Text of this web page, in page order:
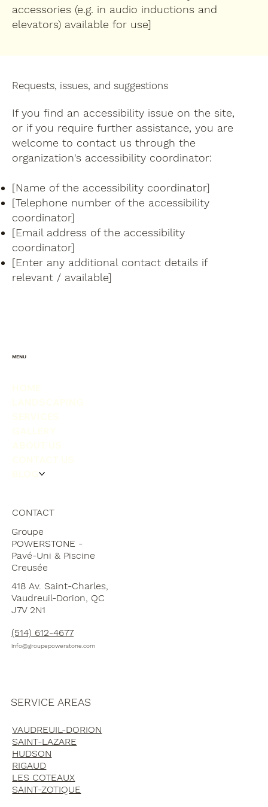
accessories (e.g. in audio inductions and
elevators) available for use]
Requests, issues, and suggestions
If you find an accessibility issue on the site,
or if you require further assistance, you are
welcome to contact us through the
organization's accessibility coordinator:
[Name of the accessibility coordinator]
[Telephone number of the accessibility
coordinator]
[Email address of the accessibility
coordinator]
[Enter any additional contact details if
relevant / available]
MENU
CONTACT
Groupe
POWERSTONE -
Pavé-Uni & Piscine
Creusée
418 Av. Saint-Charles,
Vaudreuil-Dorion, QC
J7V 2N1
(514) 612-4677
info@groupepowerstone.com
SERVICE AREAS
VAUDREUIL-DORION
SAINT-LAZARE
HUDSON
RIGAUD
LES COTEAUX
SAINT-ZOTIQUE